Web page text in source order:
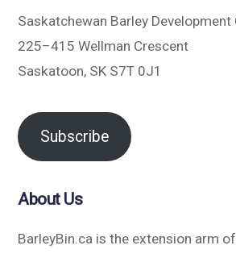
Saskatchewan Barley
225–415 Wellman Crescent
Saskatoon, SK S7T 0J1
Subscribe
About Us
BarleyBin.ca is the extension arm